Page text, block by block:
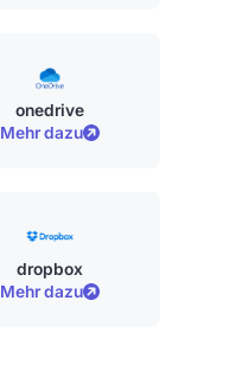
onedrive
Mehr dazu
dropbox
Mehr dazu